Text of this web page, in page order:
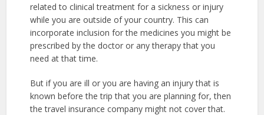
related to clinical treatment for a sickness or injury
while you are outside of your country. This can
incorporate inclusion for the medicines you might be
prescribed by the doctor or any therapy that you
need at that time.
But if you are ill or you are having an injury that is
known before the trip that you are planning for, then
the travel insurance company might not cover that.